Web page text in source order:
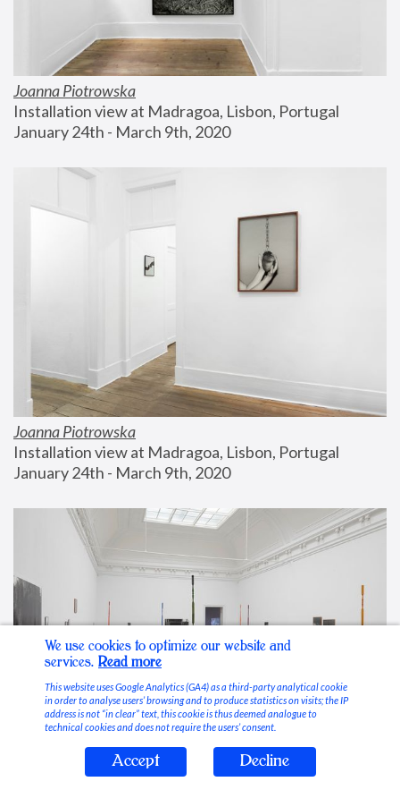
Joanna Piotrowska
Installation view at Madragoa, Lisbon, Portugal
January 24th - March 9th, 2020
Joanna Piotrowska
Installation view at Madragoa, Lisbon, Portugal
January 24th - March 9th, 2020
Stable Vices
We use cookies to optimize our website and
services. Read more
This website uses Google Analytics (GA4) as a third-party analytical cookie
in order to analyse users’ browsing and to produce statistics on visits; the IP
address is not “in clear” text, this cookie is thus deemed analogue to
technical cookies and does not require the users’ consent.
Accept Decline